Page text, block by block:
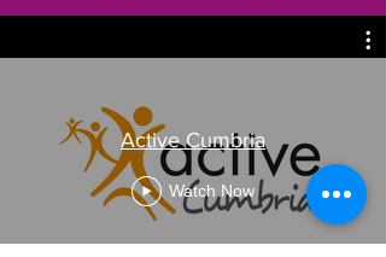
Active Cumbria
Watch Now